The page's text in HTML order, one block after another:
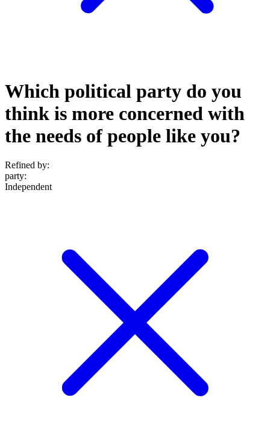
Which political party do you
think is more concerned with
the needs of people like you?
Refined by:
party:
Independent